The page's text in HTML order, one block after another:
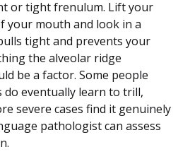
or tight frenulum. Lift your
your mouth and look in a
tight and prevents your
the alveolar ridge
be a factor. Some people
eventually learn to trill,
severe cases find it genuinely
pathologist can assess